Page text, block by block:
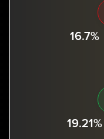
16.7%
19.21%